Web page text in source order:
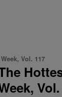
Vol. 117